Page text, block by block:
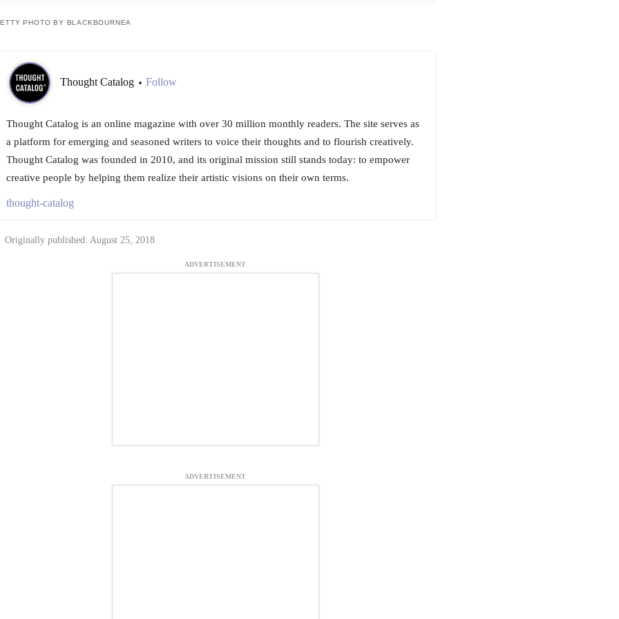
PHOTO BY BLACKBOURNEA
Thought Catalog • Follow
Thought Catalog is an online magazine with over 30 million monthly readers. The site serves as
a platform for emerging and seasoned writers to voice their thoughts and to flourish creatively.
Thought Catalog was founded in 2010, and its original mission still stands today: to empower
creative people by helping them realize their artistic visions on their own terms.
thought-catalog
Originally published: August 25, 2018
ADVERTISEMENT
ADVERTISEMENT